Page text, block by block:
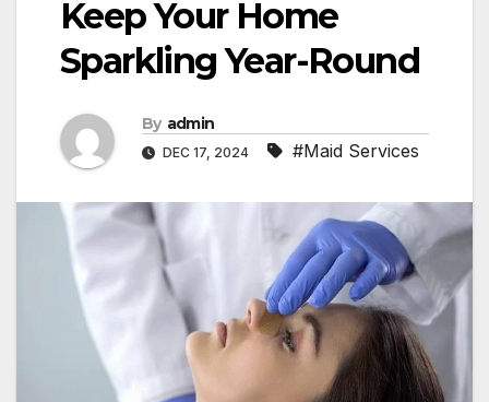
Keep Your Home
Sparkling Year-Round
By admin
DEC 17, 2024 #Maid Services